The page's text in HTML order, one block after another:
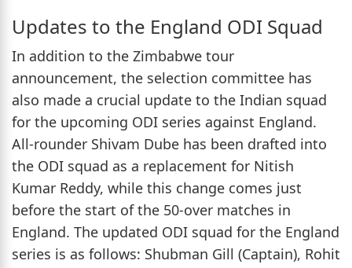
Updates to the England ODI Squad
In addition to the Zimbabwe tour
announcement, the selection committee has
also made a crucial update to the Indian squad
for the upcoming ODI series against England.
All-rounder Shivam Dube has been drafted into
the ODI squad as a replacement for Nitish
Kumar Reddy, while this change comes just
before the start of the 50-over matches in
England. The updated ODI squad for the England
series is as follows: Shubman Gill (Captain), Rohit